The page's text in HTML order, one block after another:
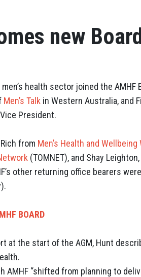
new
health sector joined the AMHF
Men’s Talk in Western Australia, and
President.
from Men’s Health and Wellbeing
(TOMNET), and Shay
other returning office bearers
BOARD
at the start of the AGM, Hunt
AMHF “shifted from planning to